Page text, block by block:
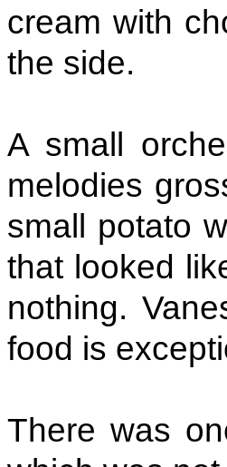
cream with
the side.
A small
melodies
small potato
that looked
nothing.
food is
There was